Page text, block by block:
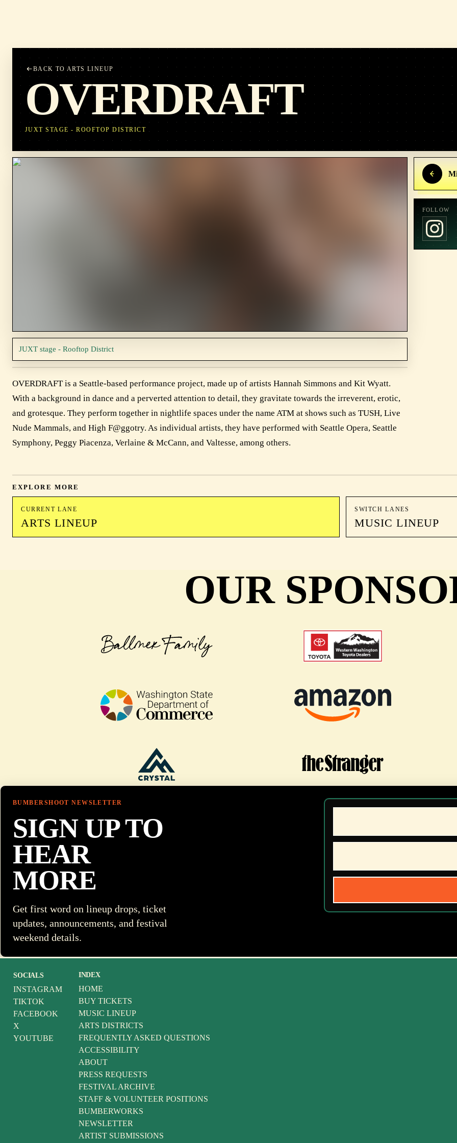
BACK TO ARTS LINEUP
OVERDRAFT
JUXT STAGE - ROOFTOP DISTRICT
JUXT stage - Rooftop District
FOLLOW
OVERDRAFT is a Seattle-based performance project, made up of artists Hannah Simmons and Kit Wyatt.
With a background in dance and a perverted attention to detail, they gravitate towards the irreverent, erotic,
and grotesque. They perform together in nightlife spaces under the name ATM at shows such as TUSH, Live
Nude Mammals, and High F@ggotry. As individual artists, they have performed with Seattle Opera, Seattle
Symphony, Peggy Piacenza, Verlaine & McCann, and Valtesse, among others.
EXPLORE MORE
CURRENT LANE
ARTS LINEUP
SWITCH LANES
MUSIC LINEUP
OUR
BUMBERSHOOT NEWSLETTER
SIGN UP TO
HEAR
MORE
Get first word on lineup drops, ticket
updates, announcements, and festival
weekend details.
SOCIALS
INSTAGRAM
TIKTOK
FACEBOOK
X
YOUTUBE
INDEX
HOME
BUY TICKETS
MUSIC LINEUP
ARTS DISTRICTS
FREQUENTLY ASKED QUESTIONS
ACCESSIBILITY
ABOUT
PRESS REQUESTS
FESTIVAL ARCHIVE
STAFF & VOLUNTEER POSITIONS
BUMBERWORKS
NEWSLETTER
ARTIST SUBMISSIONS